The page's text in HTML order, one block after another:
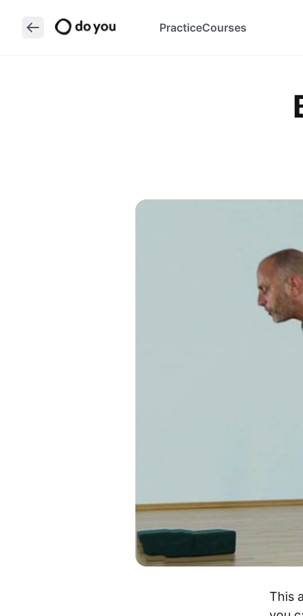
PracticeCourses
This